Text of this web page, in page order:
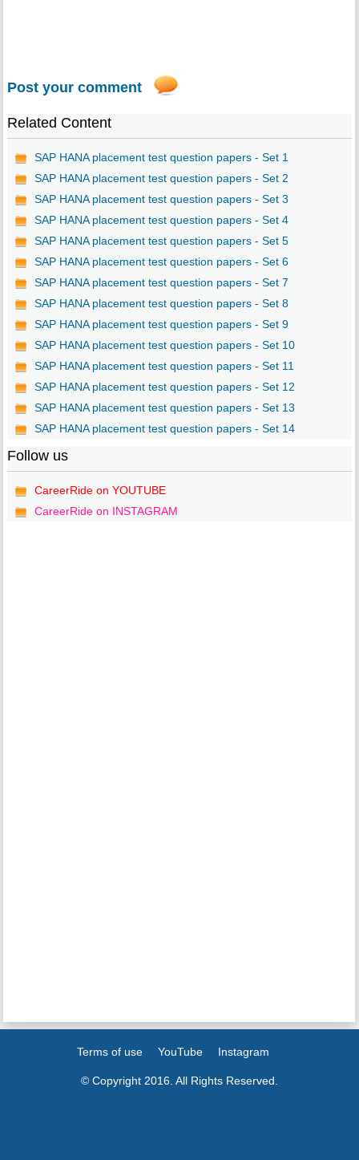
Post your comment
Related Content
SAP HANA placement test question papers - Set 1
SAP HANA placement test question papers - Set 2
SAP HANA placement test question papers - Set 3
SAP HANA placement test question papers - Set 4
SAP HANA placement test question papers - Set 5
SAP HANA placement test question papers - Set 6
SAP HANA placement test question papers - Set 7
SAP HANA placement test question papers - Set 8
SAP HANA placement test question papers - Set 9
SAP HANA placement test question papers - Set 10
SAP HANA placement test question papers - Set 11
SAP HANA placement test question papers - Set 12
SAP HANA placement test question papers - Set 13
SAP HANA placement test question papers - Set 14
Follow us
CareerRide on YOUTUBE
CareerRide on INSTAGRAM
Terms of use YouTube Instagram
© Copyright 2016. All Rights Reserved.